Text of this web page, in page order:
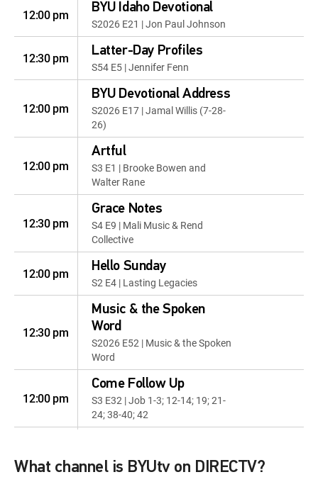
12:00 pm BYU Idaho Devotional
S2026 E21 | Jon Paul Johnson
12:30 pm Latter-Day Profiles
S54 E5 | Jennifer Fenn
12:00 pm
BYU Devotional Address
S2026 E17 | Jamal Willis (7-28-
26)
12:00 pm
Artful
S3 E1 | Brooke Bowen and
Walter Rane
12:30 pm
Grace Notes
S4 E9 | Mali Music & Rend
Collective
12:00 pm Hello Sunday
S2 E4 | Lasting Legacies
12:30 pm
Music & the Spoken
Word
S2026 E52 | Music & the Spoken
Word
12:00 pm
Come Follow Up
S3 E32 | Job 1-3; 12-14; 19; 21-
24; 38-40; 42
S3 E7 | Ears to Hear
What channel is BYUtv on DIRECTV?